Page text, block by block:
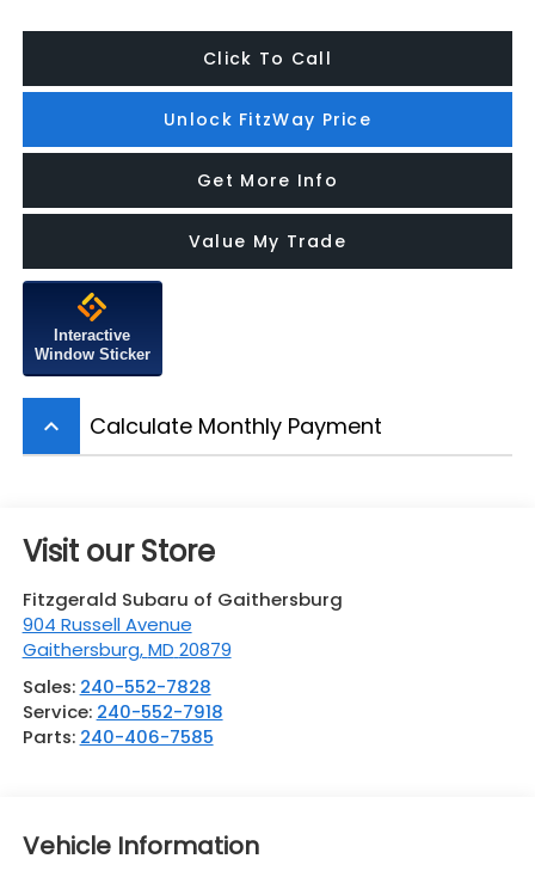
Click To Call
Unlock FitzWay Price
Get More Info
Value My Trade
Interactive
Window Sticker
keyboard_arrow_up Calculate Monthly Payment
Visit our Store
Fitzgerald Subaru of Gaithersburg
904 Russell Avenue
Gaithersburg,MD 20879
Sales: 240-552-7828
Service: 240-552-7918
Parts: 240-406-7585
Vehicle Information